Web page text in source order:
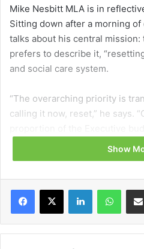
Mike Nesbitt MLA is in
Sitting down after a morning
talks about his central
prefers to describe it,
and social care system.
“The overarching priority is
calling it now, reset,” he says.
risen from 46 per cent to over
sustainable direction of travel.”
Nesbitt outlines that the
Ireland must shift away from
care that prioritises
Show